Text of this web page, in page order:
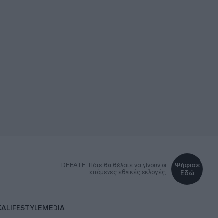
DEBATE: Πότε θα θέλατε να γίνουν οι
επόμενες εθνικές εκλογές;
Ψήφισε
Εδώ
LIFESTYLEMEDIA